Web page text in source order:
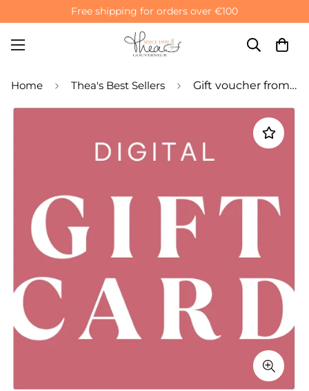
Free shipping for orders over €100
Home Thea's Best Sellers Gift voucher from Thea Gouverneur and Dutch Stitch Brothers